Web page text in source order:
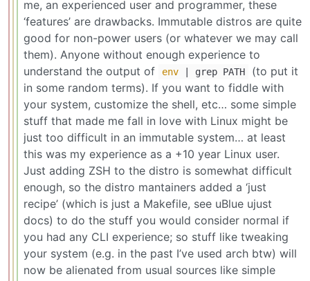
me, an experienced user and programmer, these
‘features’ are drawbacks. Immutable distros are quite
good for non-power users (or whatever we may call
them). Anyone without enough experience to
understand the output of
env | grep PATH
(to put it
in some random terms). If you want to fiddle with
your system, customize the shell, etc… some simple
stuff that made me fall in love with Linux might be
just too difficult in an immutable system… at least
this was my experience as a +10 year Linux user.
Just adding ZSH to the distro is somewhat difficult
enough, so the distro mantainers added a ‘just
recipe’ (which is just a Makefile, see uBlue ujust
docs) to do the stuff you would consider normal if
you had any CLI experience; so stuff like tweaking
your system (e.g. in the past I’ve used arch btw) will
now be alienated from usual sources like simple